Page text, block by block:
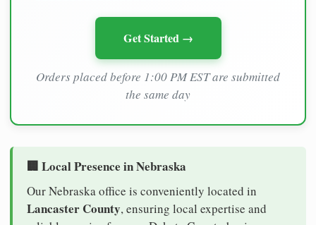
Get Started →
Orders placed before 1:00 PM EST are submitted
the same day
🏢 Local Presence in Nebraska
Our Nebraska office is conveniently located in
Lancaster County, ensuring local expertise and